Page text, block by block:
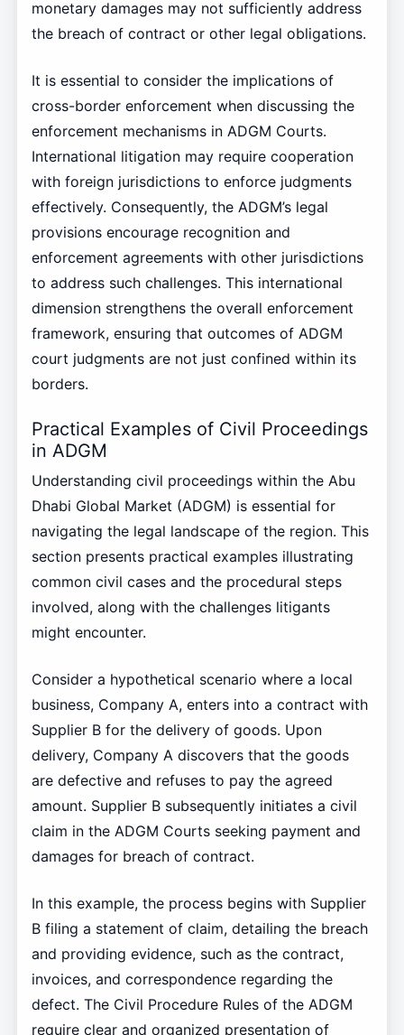
monetary damages may not sufficiently address
the breach of contract or other legal obligations.
It is essential to consider the implications of
cross-border enforcement when discussing the
enforcement mechanisms in ADGM Courts.
International litigation may require cooperation
with foreign jurisdictions to enforce judgments
effectively. Consequently, the ADGM’s legal
provisions encourage recognition and
enforcement agreements with other jurisdictions
to address such challenges. This international
dimension strengthens the overall enforcement
framework, ensuring that outcomes of ADGM
court judgments are not just confined within its
borders.
Practical Examples of Civil Proceedings
in ADGM
Understanding civil proceedings within the Abu
Dhabi Global Market (ADGM) is essential for
navigating the legal landscape of the region. This
section presents practical examples illustrating
common civil cases and the procedural steps
involved, along with the challenges litigants
might encounter.
Consider a hypothetical scenario where a local
business, Company A, enters into a contract with
Supplier B for the delivery of goods. Upon
delivery, Company A discovers that the goods
are defective and refuses to pay the agreed
amount. Supplier B subsequently initiates a civil
claim in the ADGM Courts seeking payment and
damages for breach of contract.
In this example, the process begins with Supplier
B filing a statement of claim, detailing the breach
and providing evidence, such as the contract,
invoices, and correspondence regarding the
defect. The Civil Procedure Rules of the ADGM
require clear and organized presentation of